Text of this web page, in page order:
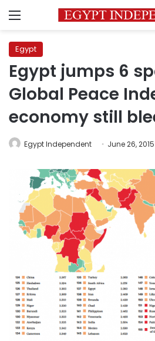
Menu
Egypt
Egypt jumps 6
Global Peace
economy still
Egypt Independent June 26, 2015